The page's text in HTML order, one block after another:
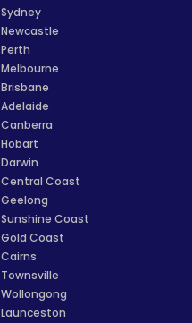
Sydney
Newcastle
Perth
Melbourne
Brisbane
Adelaide
Canberra
Hobart
Darwin
Central Coast
Geelong
Sunshine Coast
Gold Coast
Cairns
Townsville
Wollongong
Launceston